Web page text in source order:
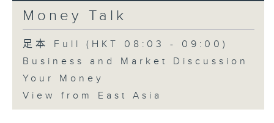
Money Talk
足本 Full (HKT 08:03 - 09:00)
Business and Market Discussion
Your Money
View from East Asia